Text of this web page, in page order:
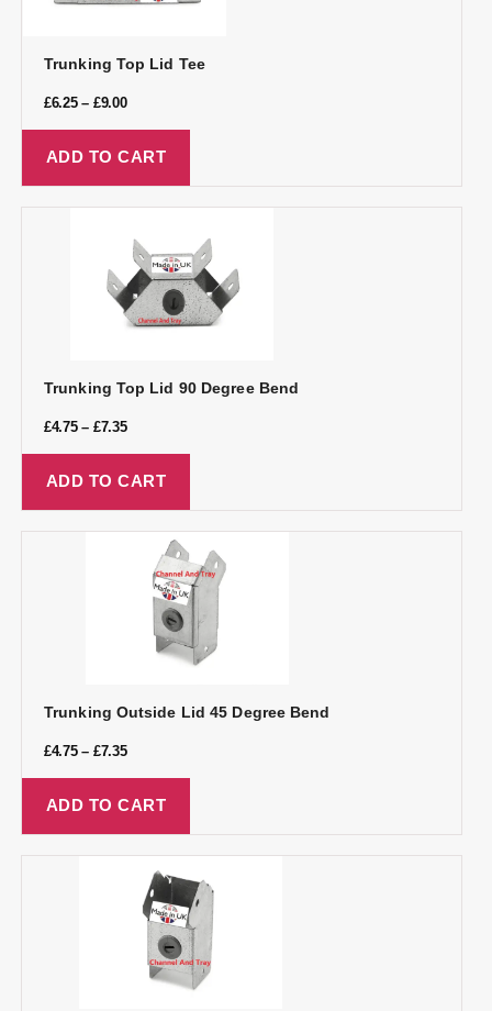
Trunking Top Lid Tee
£6.25– £9.00
ADD TO CART
Trunking Top Lid 90 Degree Bend
£4.75– £7.35
ADD TO CART
Trunking Outside Lid 45 Degree Bend
£4.75– £7.35
ADD TO CART